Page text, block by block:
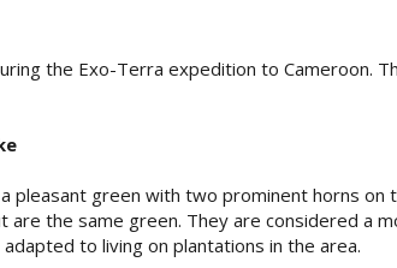
the Exo-Terra expedition to Cameroon.
pleasant green with two prominent horns on
the same green. They are considered a
to living on plantations in the area.